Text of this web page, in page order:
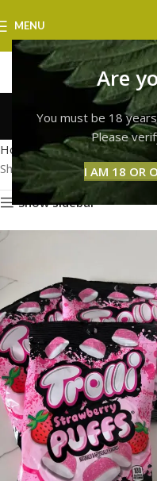
Are
You must be 18
Please
I AM 18 OR
MENU
Trolli
Home Products tagged
Showing the single result
Show sidebar